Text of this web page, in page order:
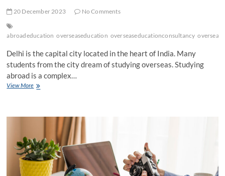
20 December 2023 No Comments
abroadeducation overseaseducation overseaseducationconsultancy
Delhi is the capital city located in the heart of India. Many
students from the city dream of studying overseas. Studying
abroad is a complex…
View MoreHow
Delhi
Help
Choose
College?